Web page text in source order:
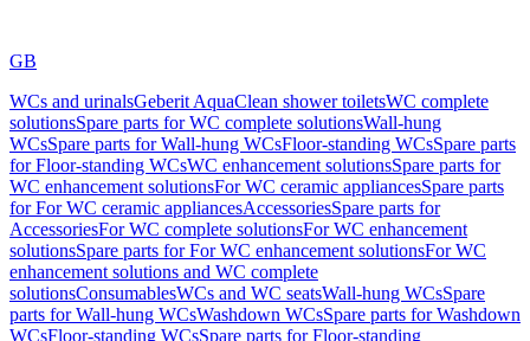
GB
WCs and urinalsGeberit AquaClean shower toiletsWC complete
solutionsSpare parts for WC complete solutionsWall-hung
WCsSpare parts for Wall-hung WCsFloor-standing WCsSpare parts
for Floor-standing WCsWC enhancement solutionsSpare parts for
WC enhancement solutionsFor WC ceramic appliancesSpare parts
for For WC ceramic appliancesAccessoriesSpare parts for
AccessoriesFor WC complete solutionsFor WC enhancement
solutionsSpare parts for For WC enhancement solutionsFor WC
enhancement solutions and WC complete
solutionsConsumablesWCs and WC seatsWall-hung WCsSpare
parts for Wall-hung WCsWashdown WCsSpare parts for Washdown
WCsFloor-standing WCsSpare parts for Floor-standing